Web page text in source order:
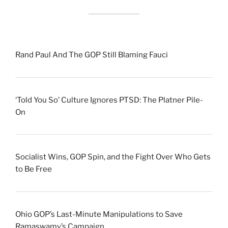
Rand Paul And The GOP Still Blaming Fauci
‘Told You So’ Culture Ignores PTSD: The Platner Pile-
On
Socialist Wins, GOP Spin, and the Fight Over Who Gets
to Be Free
Ohio GOP’s Last-Minute Manipulations to Save